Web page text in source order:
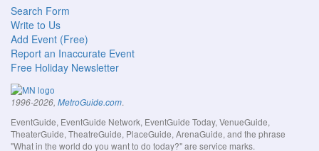
Search Form
Write to Us
Add Event (Free)
Report an Inaccurate Event
Free Holiday Newsletter
1996-2026, MetroGuide.com.
EventGuide, EventGuide Network, EventGuide Today, VenueGuide,
TheaterGuide, TheatreGuide, PlaceGuide, ArenaGuide, and the phrase
"What in the world do you want to do today?" are service marks.